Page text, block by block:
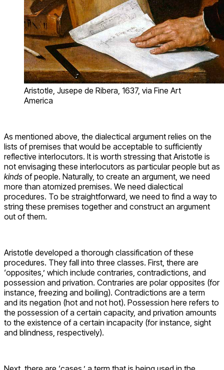
Aristotle, Jusepe de Ribera, 1637, via Fine Art
America
As mentioned above, the dialectical argument relies on the
lists of premises that would be acceptable to sufficiently
reflective interlocutors. It is worth stressing that Aristotle is
not envisaging these interlocutors as particular people but as
kinds of people. Naturally, to create an argument, we need
more than atomized premises. We need dialectical
procedures. To be straightforward, we need to find a way to
string these premises together and construct an argument
out of them.
Aristotle developed a thorough classification of these
procedures. They fall into three classes. First, there are
‘opposites,’ which include contraries, contradictions, and
possession and privation. Contraries are polar opposites (for
instance, freezing and boiling). Contradictions are a term
and its negation (hot and not hot). Possession here refers to
the possession of a certain capacity, and privation amounts
to the existence of a certain incapacity (for instance, sight
and blindness, respectively).